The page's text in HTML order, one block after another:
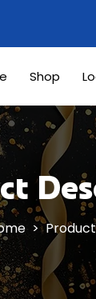
Shop
> Product